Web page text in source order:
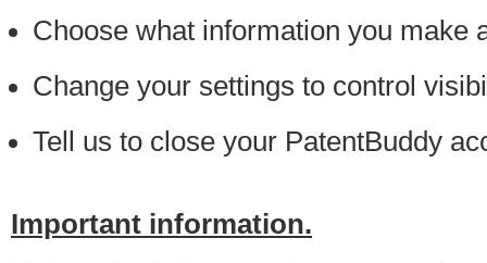
Choose what information you make
Change your settings to control
Tell us to close your PatentBuddy
Important information.